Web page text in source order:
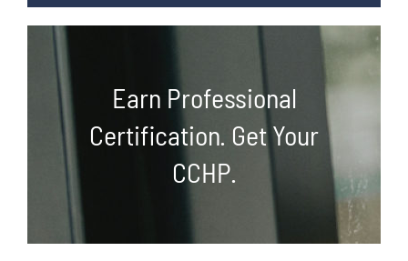
Earn Professional
Certification. Get Your
CCHP.